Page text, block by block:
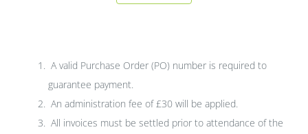
A valid Purchase Order (PO) number is required to
guarantee payment.
An administration fee of £30 will be applied.
All invoices must be settled prior to attendance of the